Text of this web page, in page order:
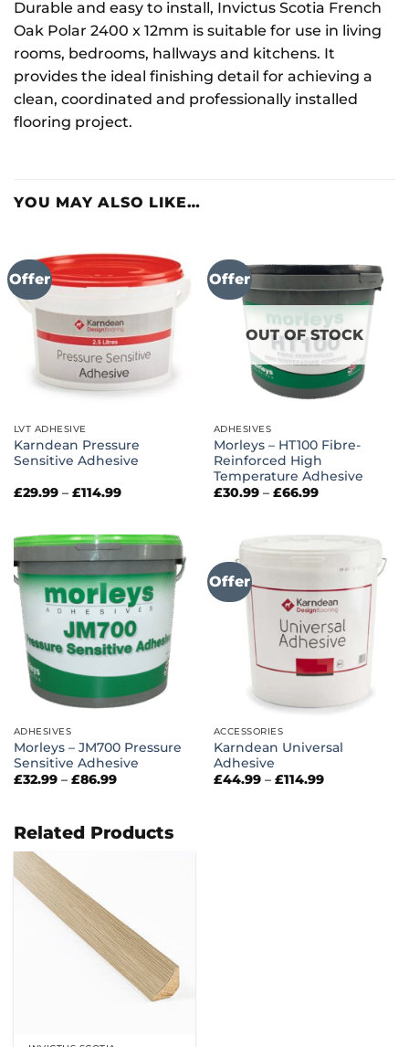
Durable and easy to install, Invictus Scotia French
Oak Polar 2400 x 12mm is suitable for use in living
rooms, bedrooms, hallways and kitchens. It
provides the ideal finishing detail for achieving a
clean, coordinated and professionally installed
flooring project.
YOU MAY ALSO LIKE…
Offer
LVT ADHESIVE
Karndean Pressure
Sensitive Adhesive
£29.99 – £114.99Price
£114.99
Offer
OUT OF STOCK
ADHESIVES
Morleys – HT100 Fibre-
Reinforced High
Temperature Adhesive
£30.99 – £66.99Price
£66.99
ADHESIVES
Morleys – JM700 Pressure
Sensitive Adhesive
£32.99 – £86.99Price
£86.99
Offer
ACCESSORIES
Karndean Universal
Adhesive
£44.99 – £114.99Price
Related Products